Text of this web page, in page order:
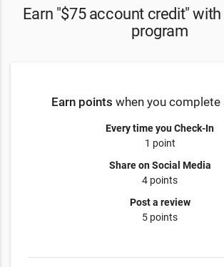
Earn "$75 account credit"
program
Earn points when you
Every time you Check-In
1 point
Share on Social Media
4 points
Post a review
5 points